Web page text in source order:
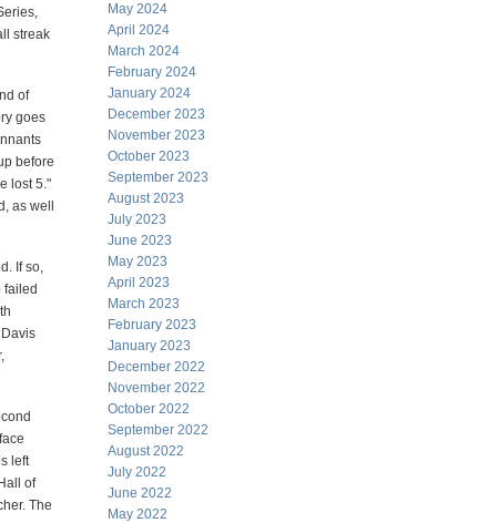
streak
of
goes
before
lost 5."
as well
If so,
failed
left
of
The
May 2024
April 2024
March 2024
February 2024
January 2024
December 2023
November 2023
October 2023
September 2023
August 2023
July 2023
June 2023
May 2023
April 2023
March 2023
February 2023
January 2023
December 2022
November 2022
October 2022
September 2022
August 2022
July 2022
June 2022
May 2022